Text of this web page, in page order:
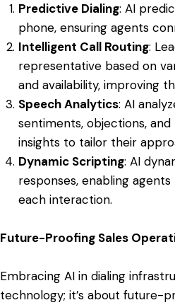
Predictive Dialing: AI
phone, ensuring agents
Intelligent Call Routing:
representative based on
and availability, improving
Speech Analytics: AI
sentiments, objections,
insights to tailor their
Dynamic Scripting: AI
responses, enabling
each interaction.
Future-Proofing Sales
Embracing AI in dialing
technology; it’s about future-